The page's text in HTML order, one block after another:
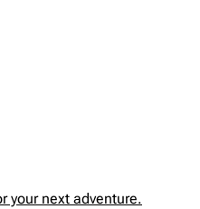
your next adventure.